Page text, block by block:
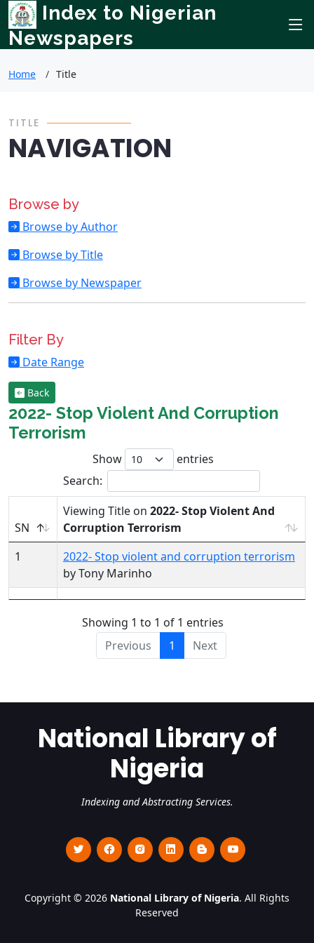
Index to Nigerian
Newspapers
Home Title
TITLE
NAVIGATION
Browse by
Browse by Author
Browse by Title
Browse by Newspaper
Filter By
Date Range
Back
2022- Stop Violent And Corruption
Terrorism
Show
entries
Search:
SN
Viewing Title on 2022- Stop Violent And
Corruption Terrorism
1
2022- Stop violent and corruption terrorism
by Tony Marinho
Showing 1 to 1 of 1 entries
Previous
1 Next
National Library of
Nigeria
Indexing and Abstracting Services.
Copyright © 2026 National Library of Nigeria. All Rights
Reserved